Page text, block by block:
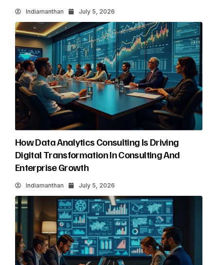
Indiamanthan July 5, 2026
How Data Analytics Consulting Is Driving
Digital Transformation In Consulting And
Enterprise Growth
Indiamanthan July 5, 2026